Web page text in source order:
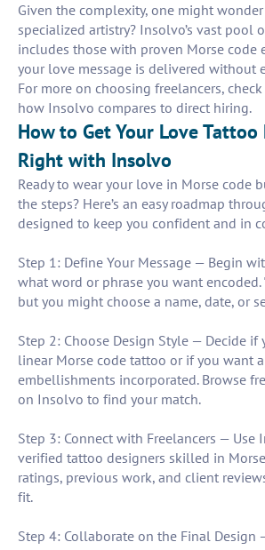
Given the complexity, one might
specialized artistry? Insolvo’s vast pool
includes those with proven Morse code
your love message is delivered without
For more on choosing freelancers,
how Insolvo compares to direct hiring.
How to Get Your Love Tattoo
Right with Insolvo
Ready to wear your love in Morse code
the steps? Here’s an easy roadmap
designed to keep you confident and in
Step 1: Define Your Message — Begin
what word or phrase you want encoded.
but you might choose a name, date, or
Step 2: Choose Design Style — Decide if
linear Morse code tattoo or if you want
embellishments incorporated. Browse
on Insolvo to find your match.
Step 3: Connect with Freelancers — Use
verified tattoo designers skilled in
ratings, previous work, and client
fit.
Step 4: Collaborate on the Final Design